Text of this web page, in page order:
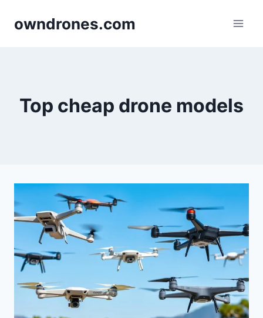
owndrones.com
Top cheap drone models